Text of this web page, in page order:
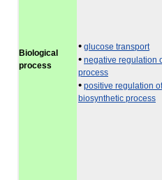
Biological
process
• glucose transport
• negative regulation
process
• positive regulation
biosynthetic process